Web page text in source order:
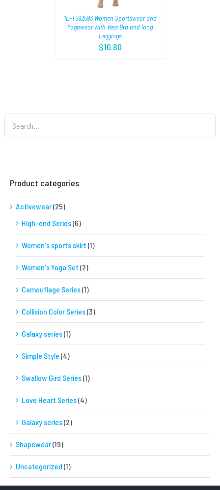
1L-T592593 Women Sportswear and
Yogawear with Vest Bra and long
Leggings
$10.80
Product categories
Activewear(25)
High-end Series(6)
Women's sports skirt (1)
Women's Yoga Set (2)
Camouflage Series(1)
Collision Color Series(3)
Galaxy series(1)
Simple Style (4)
Swallow Gird Series(1)
Love Heart Series(4)
Galaxy series(2)
Shapewear(19)
Uncategorized (1)